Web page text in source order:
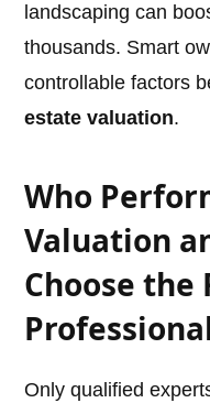
landscaping can
thousands. Smart
controllable factors
estate valuation.
Who
Valuation
Choose the
Only qualified